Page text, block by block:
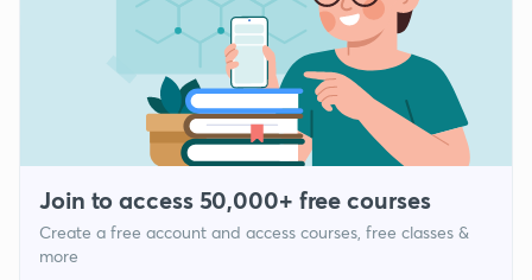
Join to access 50,000+ free courses
Create a free account and access courses, free classes &
more